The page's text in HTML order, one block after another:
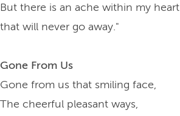
But there is an ache within my heart
that will never go away."
Gone From Us
Gone from us that smiling face,
The cheerful pleasant ways,